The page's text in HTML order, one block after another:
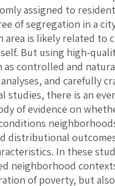
assigned to
of segregation in a
area is likely related to
But using high-
as controlled and
and carefully
studies, there is an
of evidence on
distributional
In these
neighborhood
of poverty, but